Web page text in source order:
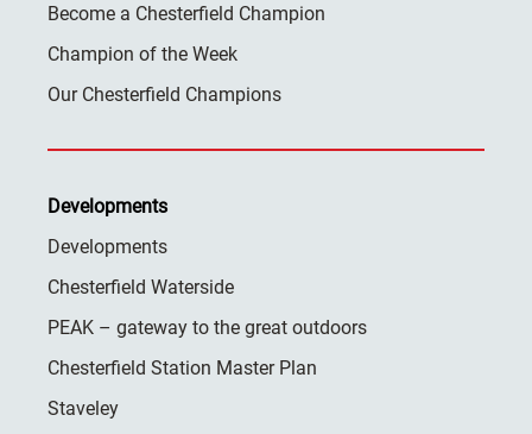
Become a Chesterfield Champion
Champion of the Week
Our Chesterfield Champions
Developments
Developments
Chesterfield Waterside
PEAK – gateway to the great outdoors
Chesterfield Station Master Plan
Staveley